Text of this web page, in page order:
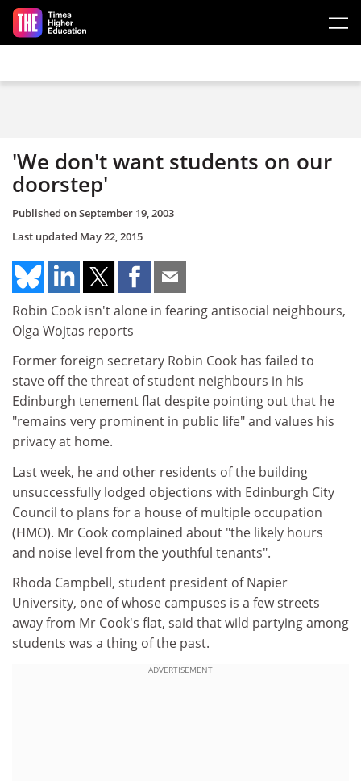
Skip to main content
'We don't want students on our
doorstep'
Published onSeptember 19, 2003
Last updated May 22, 2015
Robin Cook isn't alone in fearing antisocial neighbours,
Olga Wojtas reports
Former foreign secretary Robin Cook has failed to
stave off the threat of student neighbours in his
Edinburgh tenement flat despite pointing out that he
"remains very prominent in public life" and values his
privacy at home.
Last week, he and other residents of the building
unsuccessfully lodged objections with Edinburgh City
Council to plans for a house of multiple occupation
(HMO). Mr Cook complained about "the likely hours
and noise level from the youthful tenants".
Rhoda Campbell, student president of Napier
University, one of whose campuses is a few streets
away from Mr Cook's flat, said that wild partying among
students was a thing of the past.
ADVERTISEMENT